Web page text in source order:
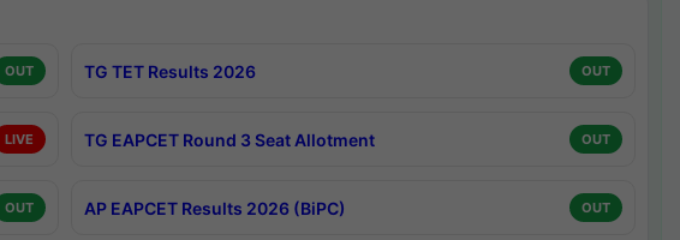
OUT TG TET Results 2026 OUT
LIVE TG EAPCET Round 3 Seat Allotment OUT
OUT AP EAPCET Results 2026 (BiPC) OUT